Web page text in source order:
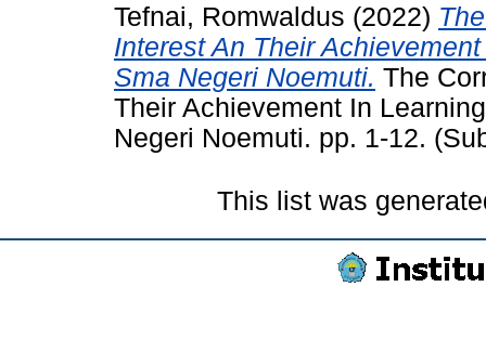
Tefnai, Romwaldus (2022)
Interest An Their
Sma Negeri Noemuti. The
Their Achievement In
Negeri Noemuti. pp. 1-12.
This list was